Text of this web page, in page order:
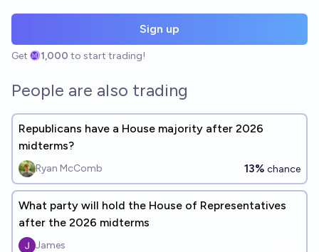
Sign up
Get 1,000 to start trading!
People are also trading
Republicans have a House majority after 2026
midterms?
Ryan McComb 13% chance
What party will hold the House of Representatives
after the 2026 midterms
James